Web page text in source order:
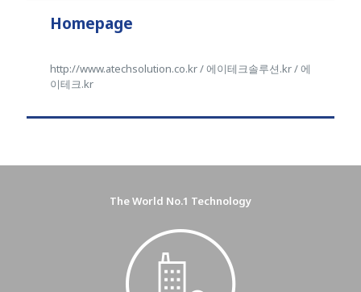
Homepage
http://www.atechsolution.co.kr / 에이테크솔루션.kr / 에
이테크.kr
The World No.1 Technology